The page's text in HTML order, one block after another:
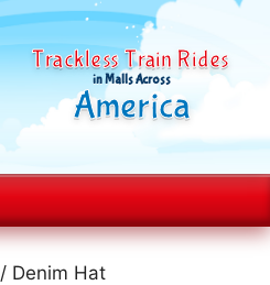
Trackless Train Rides
in Malls Across
America
/ Denim Hat